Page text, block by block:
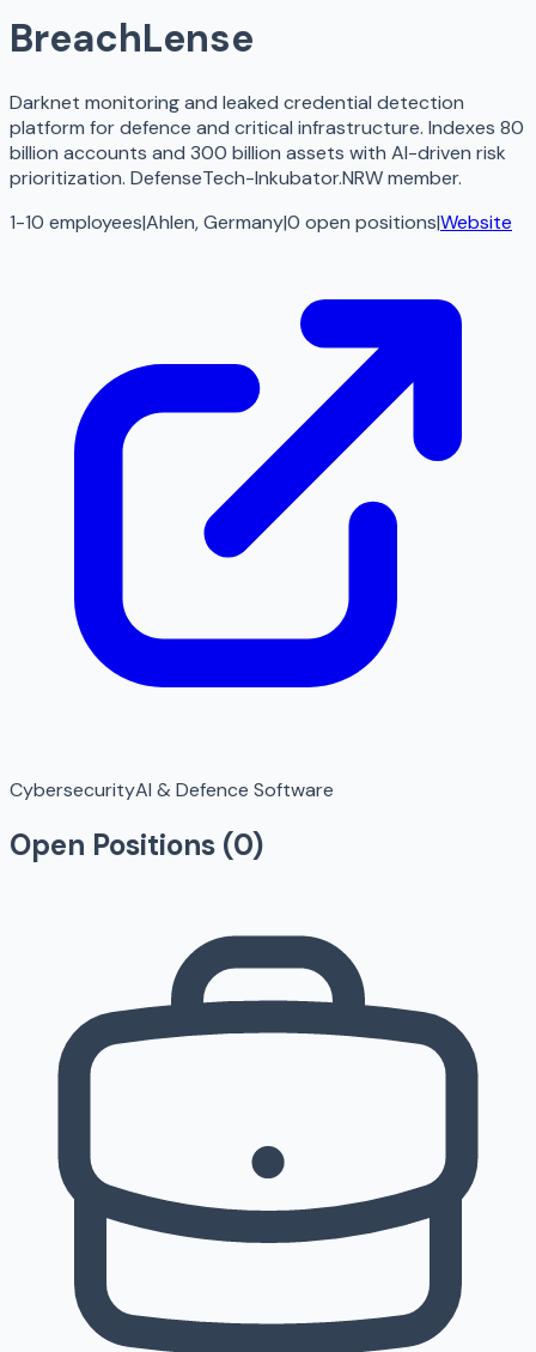
BreachLense
Darknet monitoring and leaked credential detection
platform for defence and critical infrastructure. Indexes 80
billion accounts and 300 billion assets with AI-driven risk
prioritization. DefenseTech-Inkubator.NRW member.
1-10 employees|Ahlen, Germany|0 open positions|Website
CybersecurityAI & Defence Software
Open Positions (0)